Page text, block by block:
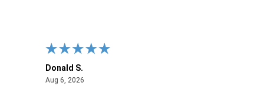
Donald S.
Aug 6, 2026August 6, 2026